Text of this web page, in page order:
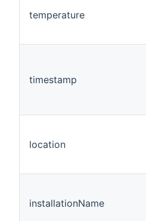
temperature
timestamp
location
installationName